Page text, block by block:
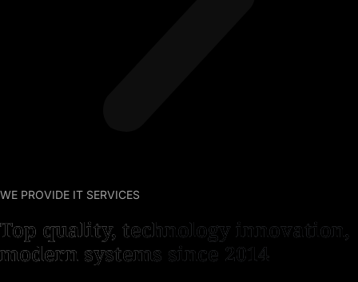
WE PROVIDE IT SERVICES
Top quality, technology innovation,
modern systems since 2014